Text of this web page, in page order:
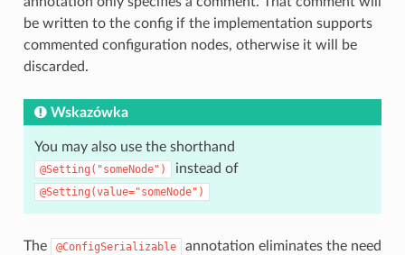
be written to the config if the implementation supports
commented configuration nodes, otherwise it will be
discarded.
Wskazówka
You may also use the shorthand
@Setting("someNode") instead of
@Setting(value="someNode")
The @ConfigSerializable
annotation eliminates the need